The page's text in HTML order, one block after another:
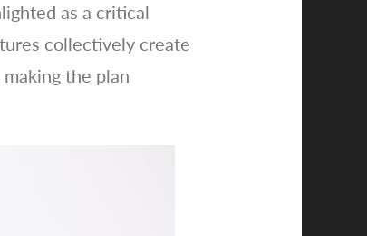
as a critical
collectively create
the plan